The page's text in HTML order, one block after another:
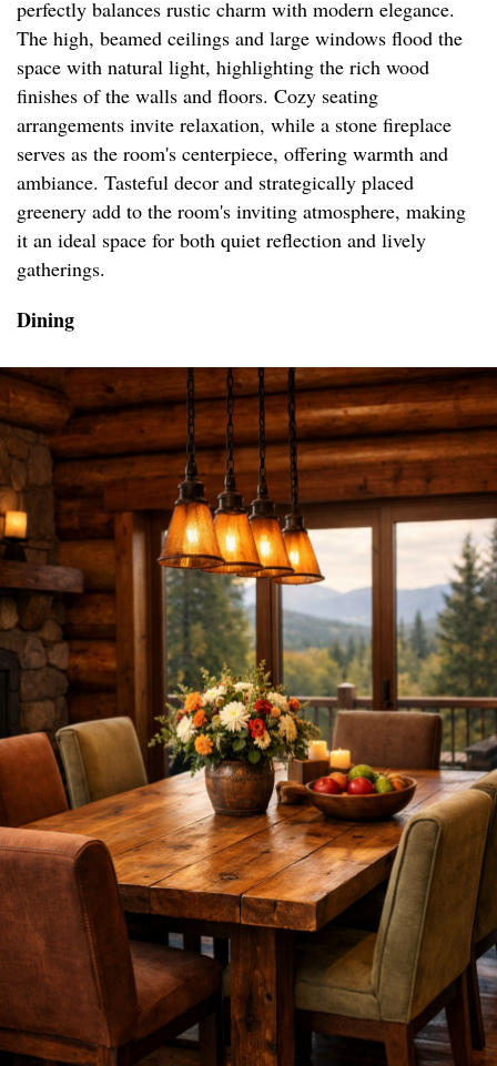
perfectly balances rustic charm with modern elegance.
The high, beamed ceilings and large windows flood the
space with natural light, highlighting the rich wood
finishes of the walls and floors. Cozy seating
arrangements invite relaxation, while a stone fireplace
serves as the room's centerpiece, offering warmth and
ambiance. Tasteful decor and strategically placed
greenery add to the room's inviting atmosphere, making
it an ideal space for both quiet reflection and lively
gatherings.
Dining